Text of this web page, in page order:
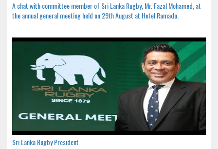
A chat with committee member of Sri Lanka Rugby, Mr. Fazal Mohamed, at
the annual general meeting held on 29th August at Hotel Ramada.
Sri Lanka Rugby President